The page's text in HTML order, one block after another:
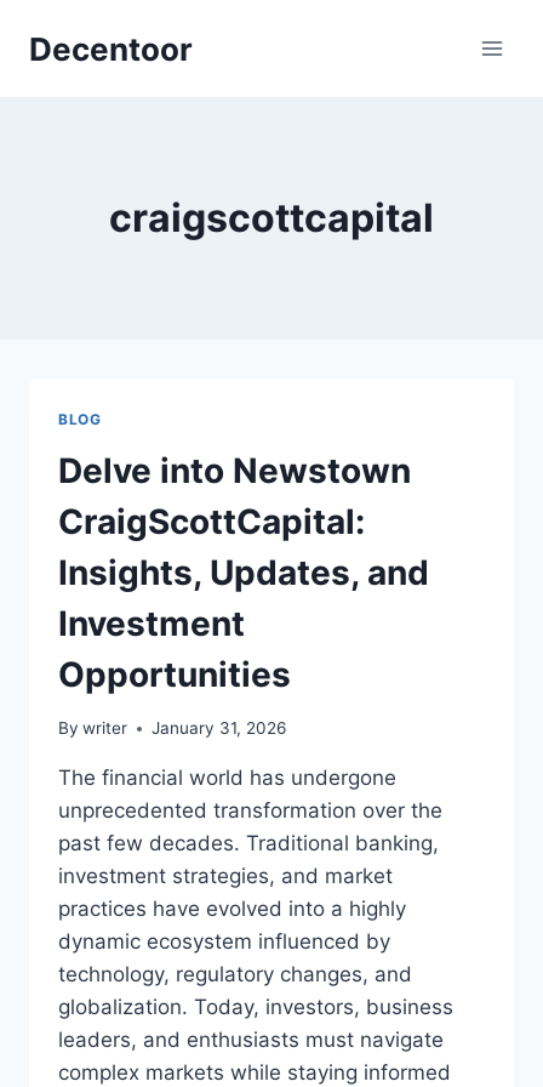
Decentoor
craigscottcapital
BLOG
Delve into Newstown
CraigScottCapital:
Insights, Updates, and
Investment
Opportunities
By writer January 31, 2026
The financial world has undergone
unprecedented transformation over the
past few decades. Traditional banking,
investment strategies, and market
practices have evolved into a highly
dynamic ecosystem influenced by
technology, regulatory changes, and
globalization. Today, investors, business
leaders, and enthusiasts must navigate
complex markets while staying informed